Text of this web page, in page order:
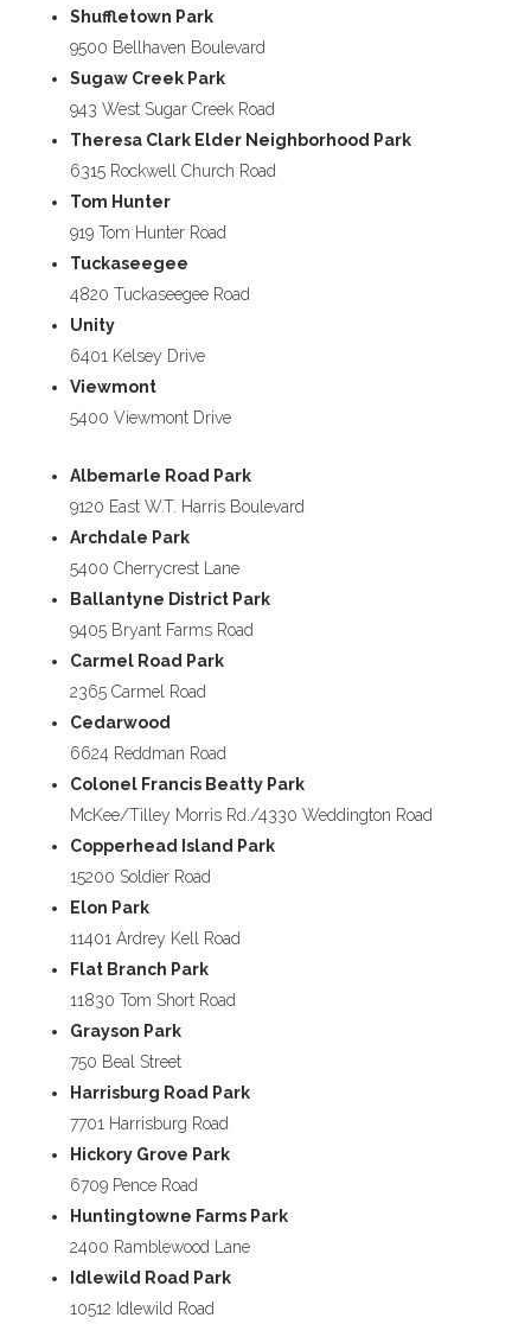
Shuffletown Park
9500 Bellhaven Boulevard
Sugaw Creek Park
943 West Sugar Creek Road
Theresa Clark Elder Neighborhood Park
6315 Rockwell Church Road
Tom Hunter
919 Tom Hunter Road
Tuckaseegee
4820 Tuckaseegee Road
Unity
6401 Kelsey Drive
Viewmont
5400 Viewmont Drive
Albemarle Road Park
9120 East W.T. Harris Boulevard
Archdale Park
5400 Cherrycrest Lane
Ballantyne District Park
9405 Bryant Farms Road
Carmel Road Park
2365 Carmel Road
Cedarwood
6624 Reddman Road
Colonel Francis Beatty Park
McKee/Tilley Morris Rd./4330 Weddington Road
Copperhead Island Park
15200 Soldier Road
Elon Park
11401 Ardrey Kell Road
Flat Branch Park
11830 Tom Short Road
Grayson Park
750 Beal Street
Harrisburg Road Park
7701 Harrisburg Road
Hickory Grove Park
6709 Pence Road
Huntingtowne Farms Park
2400 Ramblewood Lane
Idlewild Road Park
10512 Idlewild Road